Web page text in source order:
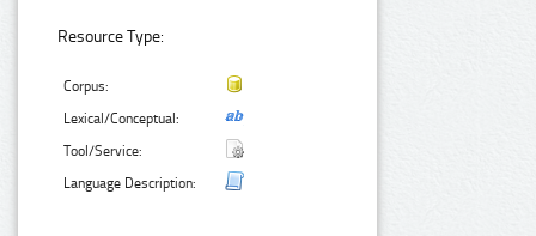
Resource Type:
Corpus:
Lexical/Conceptual:
Tool/Service:
Language Description: